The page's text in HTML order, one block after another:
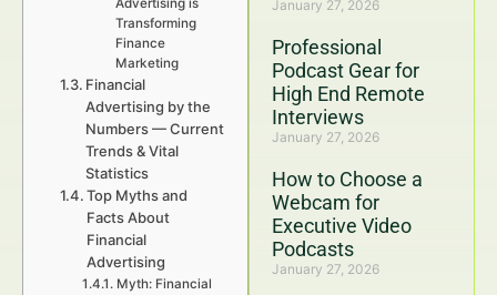
January 27, 2026
Professional
Podcast Gear for
High End Remote
Interviews
January 27, 2026
How to Choose a
Webcam for
Executive Video
Podcasts
January 27, 2026
Advertising is
Transforming
Finance
Marketing
Financial
Advertising by the
Numbers — Current
Trends & Vital
Statistics
Top Myths and
Facts About
Financial
Advertising
Myth: Financial